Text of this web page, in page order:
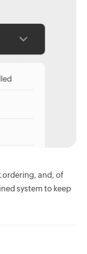
ordering, and, of
system to keep